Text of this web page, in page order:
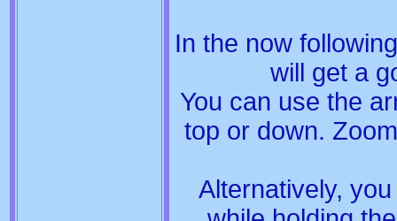
In the now
will get a
You can use the
top or down.
Alternatively,